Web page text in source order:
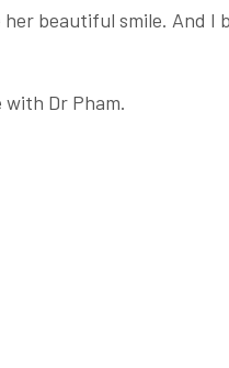
beautiful smile. And I
Dr Pham.